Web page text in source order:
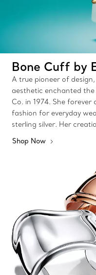
Bone Cuff by
A true pioneer of
aesthetic enchanted
Co. in 1974. She
fashion for everyday
sterling silver. Her
Shop Now